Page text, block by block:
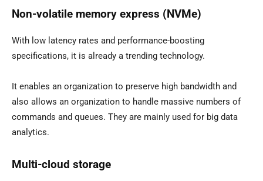
Non-volatile memory express (NVMe)
With low latency rates and performance-boosting
specifications, it is already a trending technology.
It enables an organization to preserve high bandwidth and
also allows an organization to handle massive numbers of
commands and queues. They are mainly used for big data
analytics.
Multi-cloud storage